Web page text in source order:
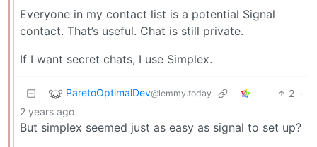
Everyone in my contact list is a potential Signal
contact. That’s useful. Chat is still private.
If I want secret chats, I use Simplex.
ParetoOptimalDev@lemmy.today 2 ·
2 years ago
But simplex seemed just as easy as signal to set up?